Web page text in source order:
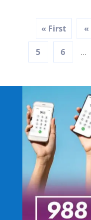
« First «
5 6 ...